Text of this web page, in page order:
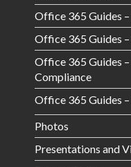
Office 365 Guides
Office 365 Guides
Office 365 Guides
Compliance
Office 365 Guides
Photos
Presentations and